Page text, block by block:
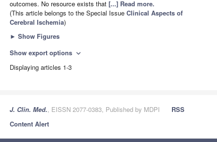
outcomes. No resource exists that [...] Read more.
(This article belongs to the Special Issue Clinical Aspects of
Cerebral Ischemia)
► Show Figures
Show export options expand_more
Displaying articles 1-3
J. Clin. Med., EISSN 2077-0383, Published by MDPI
RSS
Content Alert